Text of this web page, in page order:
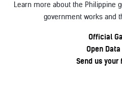
Learn more about the Philippine
government works and
Official
Open
Send us your